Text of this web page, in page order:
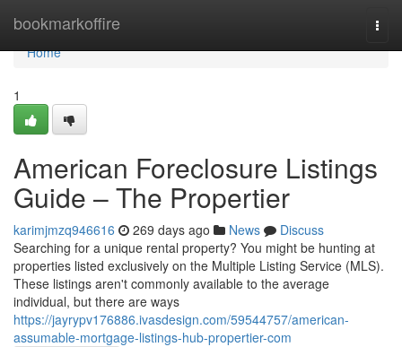
bookmarkoffire
Home
Home
1
American Foreclosure Listings
Guide – The Propertier
karimjmzq946616 269 days ago News
Discuss
Searching for a unique rental property? You might be hunting at
properties listed exclusively on the Multiple Listing Service (MLS).
These listings aren't commonly available to the average
individual, but there are ways
https://jayrypv176886.ivasdesign.com/59544757/american-
assumable-mortgage-listings-hub-propertier-com